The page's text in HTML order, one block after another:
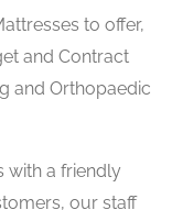
to offer,
and Contract
and Orthopaedic
with a friendly
our staff